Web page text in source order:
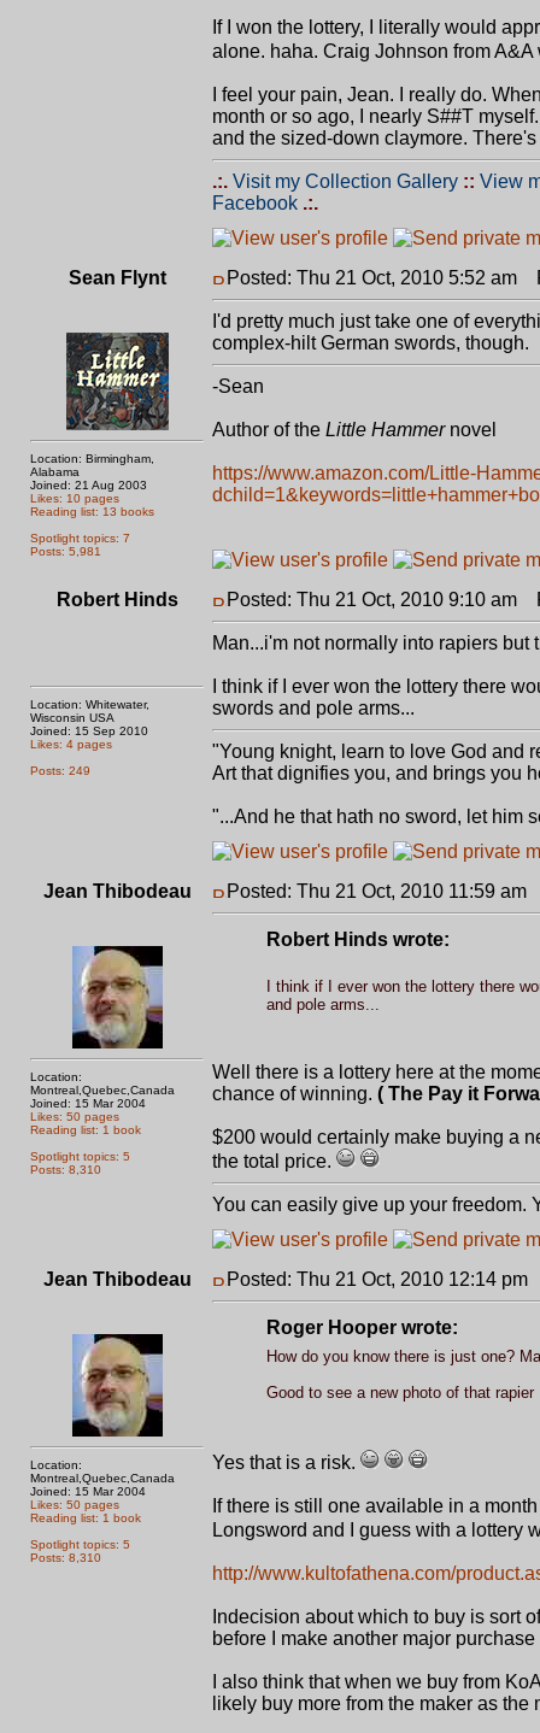
If I won the lottery, I literally would
alone. haha. Craig Johnson from
I feel your pain, Jean. I really do.
month or so ago, I nearly S##T
and the sized-down claymore.
.:. Visit my Collection Gallery :: View
Facebook .:.
Sean Flynt
Location: Birmingham,
Alabama
Joined: 21 Aug 2003
Likes: 10 pages
Reading list: 13 books
Spotlight topics: 7
Posts: 5,981
Posted: Thu 21 Oct, 2010 5:52 am
I'd pretty much just take one of
complex-hilt German swords, though.
-Sean
Author of the Little Hammernovel
https://www.amazon.com/Little-
Robert Hinds
Location: Whitewater,
Wisconsin USA
Joined: 15 Sep 2010
Likes: 4 pages
Posts: 249
Posted: Thu 21 Oct, 2010 9:10 am
Man...i'm not normally into rapiers but
I think if I ever won the lottery there
swords and pole arms...
"Young knight, learn to love God and
Art that dignifies you, and brings you
"...And he that hath no sword, let him
Jean Thibodeau
Location:
Montreal,Quebec,Canada
Joined: 15 Mar 2004
Likes: 50 pages
Reading list: 1 book
Spotlight topics: 5
Posts: 8,310
Posted: Thu 21 Oct, 2010 11:59 am
Robert Hinds wrote:
I think if I ever won the lottery there
and pole arms...
Well there is a lottery here at the
chance of winning. ( The Pay it
$200 would certainly make buying a
the total price.
You can easily give up your freedom.
Jean Thibodeau
Location:
Montreal,Quebec,Canada
Joined: 15 Mar 2004
Likes: 50 pages
Reading list: 1 book
Spotlight topics: 5
Posts: 8,310
Posted: Thu 21 Oct, 2010 12:14 pm
Roger Hooper wrote:
How do you know there is just one?
Good to see a new photo of that rapier
Yes that is a risk.
If there is still one available in a
Longsword and I guess with a lottery
http://www.kultofathena.com/
Indecision about which to buy is sort
before I make another major
I also think that when we buy from
likely buy more from the maker as